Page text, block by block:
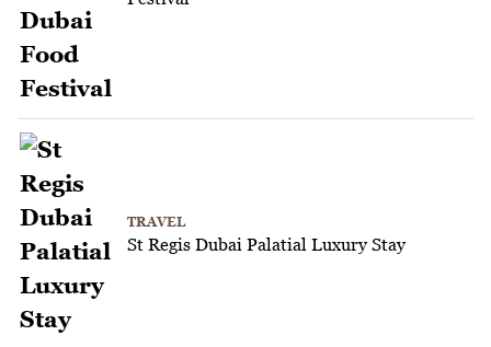
TRAVEL
St Regis Dubai Palatial Luxury Stay